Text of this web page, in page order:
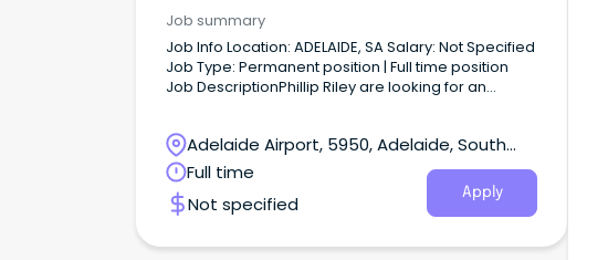
Job summary
Job Info Location: ADELAIDE, SA Salary: Not Specified
Job Type: Permanent position | Full time position
Job DescriptionPhillip Riley are looking for an
Adelaide Airport, 5950, Adelaide, South
Australia
Full time
Not specified
Apply